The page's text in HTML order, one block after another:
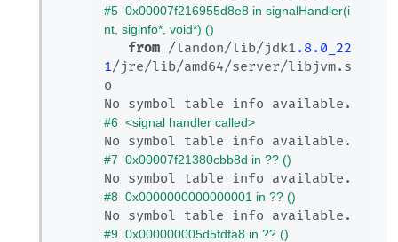
#5  0x00007f216955d8e8 in signalHandler(i
nt, siginfo*, void*) ()
from /landon/lib/jdk1 .8.0_22
1/jre/lib/amd64/server/libjvm.s
o
#6  <signal handler called>
#7  0x00007f21380cbb8d in ?? ()
#8  0x0000000000000001 in ?? ()
#9  0x000000005d5fdfa8 in ?? ()